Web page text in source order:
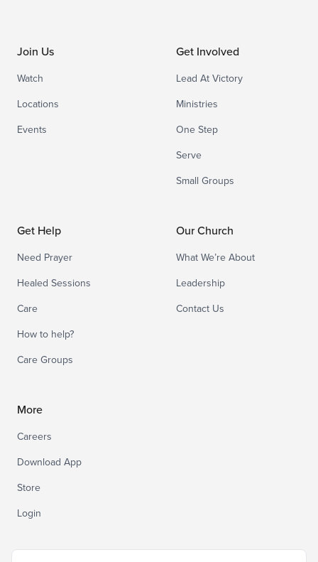
Join Us
Watch
Locations
Events
Get Involved
Lead At Victory
Ministries
One Step
Serve
Small Groups
Get Help
Need Prayer
Healed Sessions
Care
How to help?
Care Groups
Our Church
What We’re About
Leadership
Contact Us
More
Careers
Download App
Store
Login